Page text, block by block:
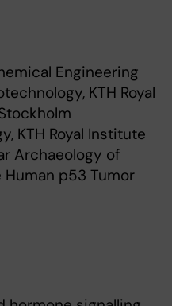
Engineering
KTH Royal
KTH Royal Institute
Archaeology of
p53 Tumor